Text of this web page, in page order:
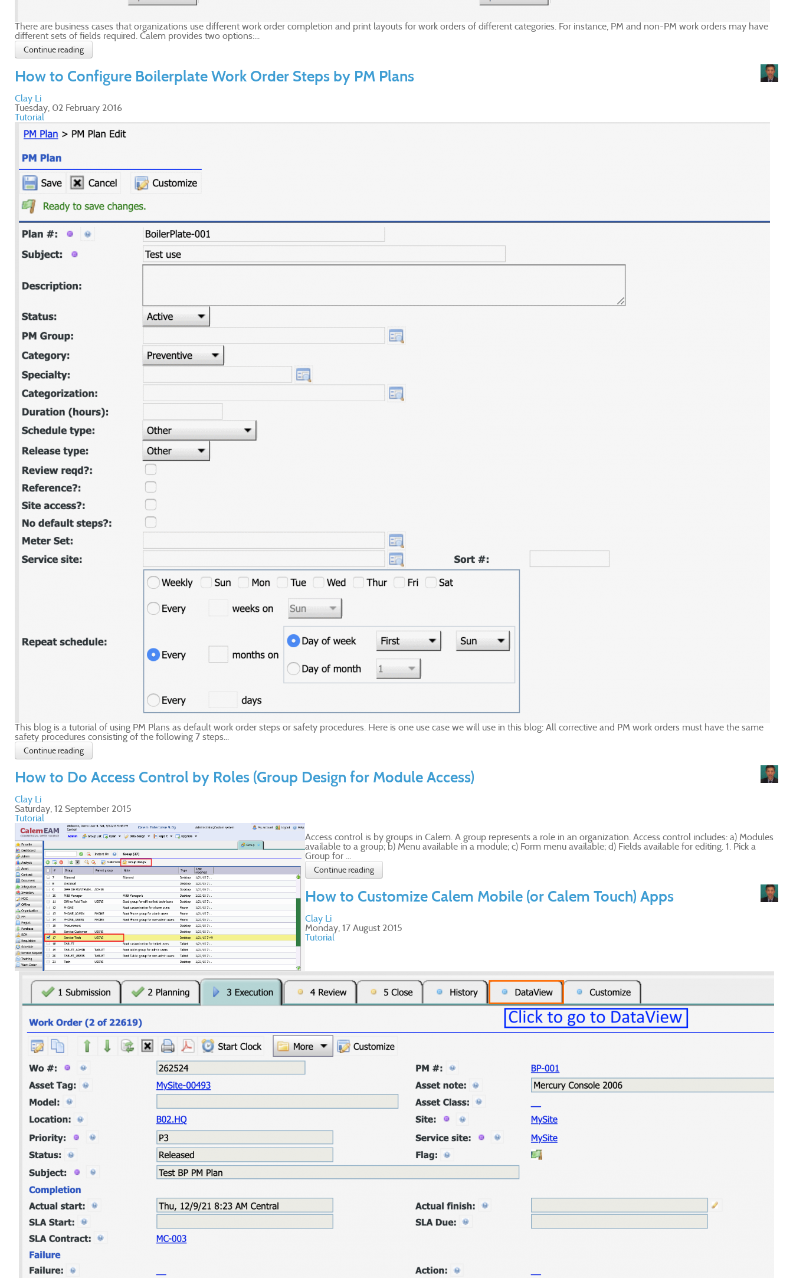
There are business cases that organizations use different work order completion and print layouts for work orders of different categories. For instance, PM and non-PM work orders may have
different sets of fields required. Calem provides two options:...
Continue reading
How to Configure Boilerplate Work Order Steps by PM Plans
Clay Li
Tuesday, 02 February 2016
Tutorial
This blog is a tutorial of using PM Plans as default work order steps or safety procedures. Here is one use case we will use in this blog: All corrective and PM work orders must have the same
safety procedures consisting of the following 7 steps...
Continue reading
How to Do Access Control by Roles (Group Design for Module Access)
Clay Li
Saturday, 12 September 2015
Tutorial
Access control is by groups in Calem. A group represents a role in an organization. Access control includes: a) Modules
available to a group; b) Menu available in a module; c) Form menu available; d) Fields available for editing. 1. Pick a
Group for ...
Continue reading
How to Customize Calem Mobile (or Calem Touch) Apps
Clay Li
Monday, 17 August 2015
Tutorial